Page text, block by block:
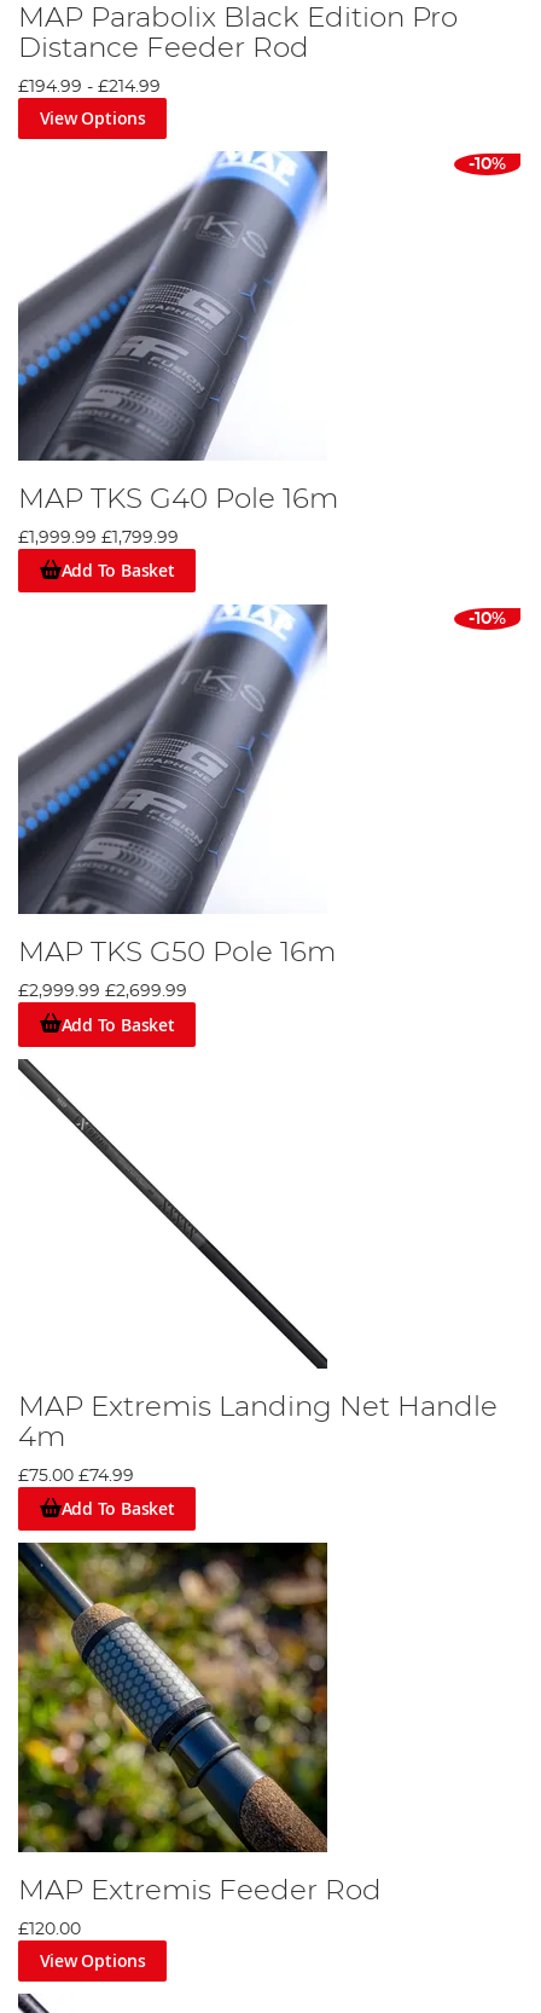
MAP Parabolix Black Edition Pro
Distance Feeder Rod
£194.99 - £214.99
View Options
-10%
MAP TKS G40 Pole 16m
£1,999.99 £1,799.99
Add To Basket
-10%
MAP TKS G50 Pole 16m
£2,999.99 £2,699.99
Add To Basket
MAP Extremis Landing Net Handle
4m
£75.00 £74.99
Add To Basket
MAP Extremis Feeder Rod
£120.00
View Options